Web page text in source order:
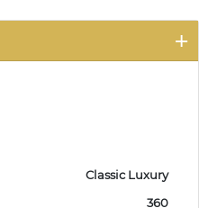
Classic Luxury
360